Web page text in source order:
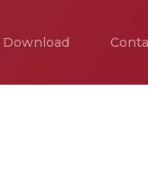
Download